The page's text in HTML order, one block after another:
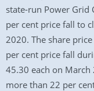
state-run Power Grid
per cent price fall to
2020. The share
per cent price fall
45.30 each on March
more than 22 per